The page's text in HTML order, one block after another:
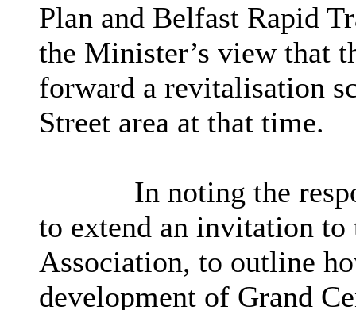
Plan and Belfast Rapid
the Minister’s view that
forward a revitalisation
Street area at that time.
In noting the
to extend an invitation
Association, to outline
development of Grand